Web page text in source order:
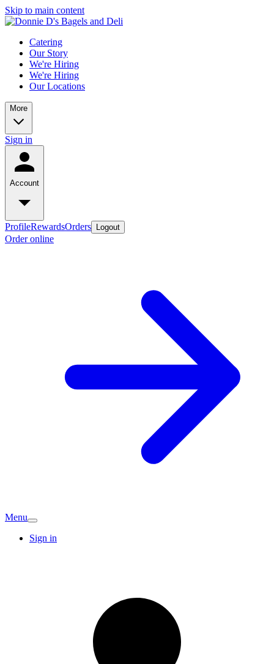
Skip to main content
Catering
Our Story
We're Hiring
We're Hiring
Our Locations
More
Sign in
Account
ProfileRewardsOrders Logout
Order online
Menu
Sign in